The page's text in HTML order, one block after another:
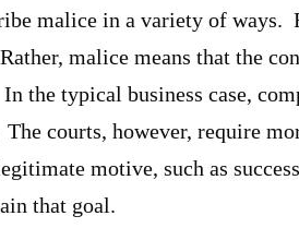
malice in a variety of
malice means that the
the typical business case,
courts, however, require
motive, such as
that goal.